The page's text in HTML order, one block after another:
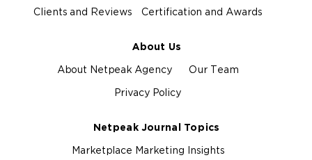
Clients and Reviews Certification and Awards
About Us
About Netpeak Agency Our Team
Privacy Policy
Netpeak Journal Topics
Marketplace Marketing Insights